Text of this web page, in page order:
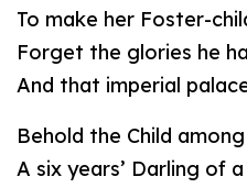
To make her Foster-
Forget the glories he
And that imperial
Behold the Child
A six years’ Darling of